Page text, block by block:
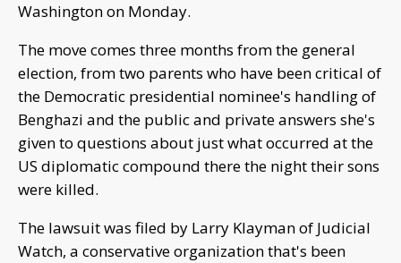
Washington on Monday.
The move comes three months from the general
election, from two parents who have been critical of
the Democratic presidential nominee's handling of
Benghazi and the public and private answers she's
given to questions about just what occurred at the
US diplomatic compound there the night their sons
were killed.
The lawsuit was filed by Larry Klayman of Judicial
Watch, a conservative organization that's been